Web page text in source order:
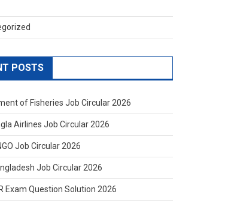
POSTS
of Fisheries Job Circular 2026
Airlines Job Circular 2026
Job Circular 2026
Job Circular 2026
Exam Question Solution 2026